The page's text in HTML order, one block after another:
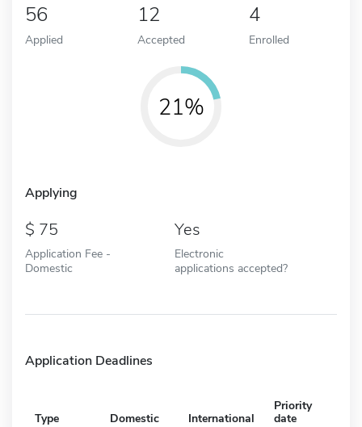
56
Applied
12
Accepted
4
Enrolled
21%
Applying
75
Application Fee -
Domestic
Yes
Electronic
applications accepted?
Application Deadlines
Type Domestic International
Priority
date